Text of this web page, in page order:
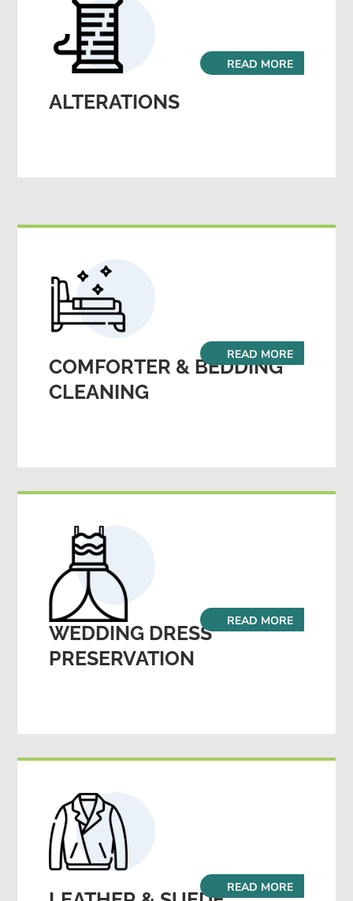
ALTERATIONS
READ MORE
COMFORTER & BEDDING
CLEANING
READ MORE
WEDDING DRESS
PRESERVATION
READ MORE
READ MORE